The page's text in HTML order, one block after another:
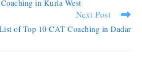
in Kurla West
Next Post
of Top 10 CAT Coaching in Dadar